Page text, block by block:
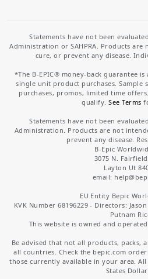
Statements have not been
Administration or SAHPRA. Products
cure, or prevent any disease.
*The B-EPIC® money-back guarantee
single unit product purchases. Sample
purchases, promos, limited time
qualify.See Terms
Statements have not been
Administration. Products are not
prevent any disease.
B-Epic
3075 N.
Layton Ut
email: help
EU Entity Bepic
KVK Number 68196229 - Directors:
Putnam
This website is owned and
Be advised that not all products, packs,
all countries. Check the bepic.com
those currently available in your area. All
States